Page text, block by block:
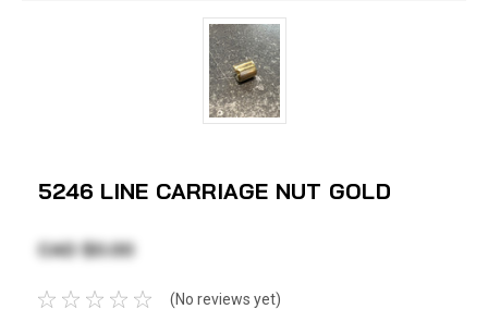
5246 LINE CARRIAGE NUT GOLD
CAD $0.00
(No reviews yet)